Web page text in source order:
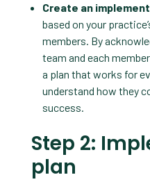
Create an
based on your
members. By
team and each
a plan that works for
understand how they
success.
Step 2:
plan